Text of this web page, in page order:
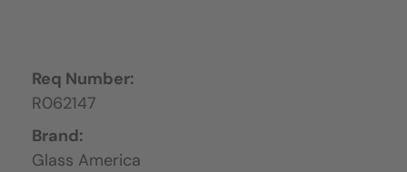
Req Number:
R062147
Brand:
Glass America